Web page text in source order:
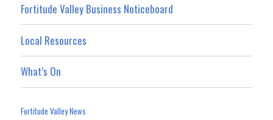
Fortitude Valley Business Noticeboard
Local Resources
What’s On
Fortitude Valley News